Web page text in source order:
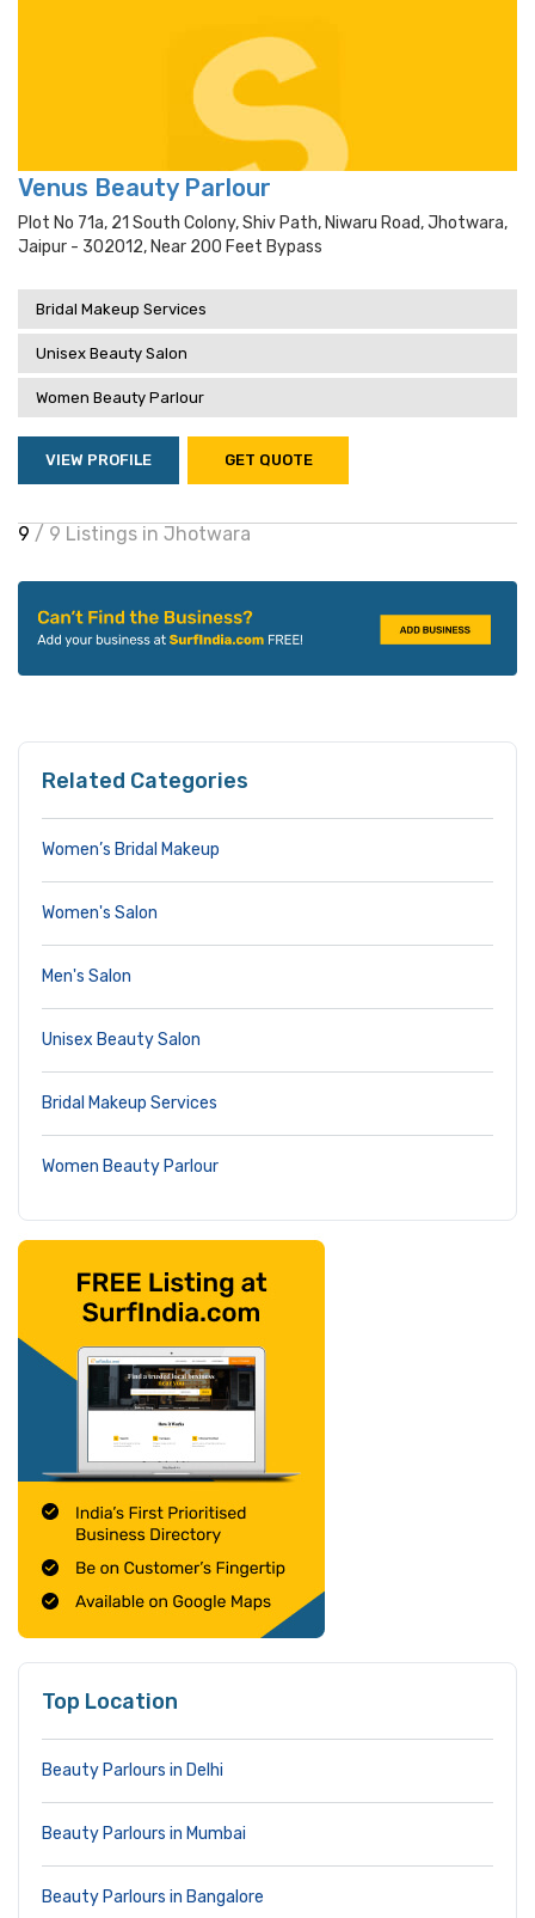
Venus Beauty Parlour
Plot No 71a, 21 South Colony, Shiv Path, Niwaru Road, Jhotwara,
Jaipur - 302012, Near 200 Feet Bypass
Bridal Makeup Services
Unisex Beauty Salon
Women Beauty Parlour
VIEW PROFILE GET QUOTE
9 / 9 Listings in Jhotwara
Related Categories
Women’s Bridal Makeup
Women's Salon
Men's Salon
Unisex Beauty Salon
Bridal Makeup Services
Women Beauty Parlour
Top Location
Beauty Parlours in Delhi
Beauty Parlours in Mumbai
Beauty Parlours in Bangalore